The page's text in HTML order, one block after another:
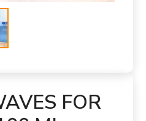
FOR